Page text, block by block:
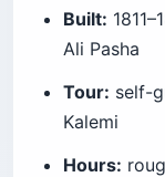
Built:
Ali Pasha
Tour: self-
Kalemi
Hours: